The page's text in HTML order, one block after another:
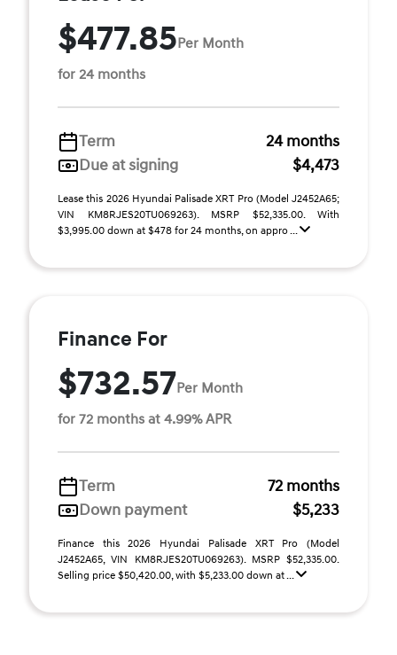
$477.85Per Month
for 24 months
Term
24 months
Due at signing
$4,473
Lease this 2026 Hyundai Palisade XRT Pro (Model J2452A65;
VIN KM8RJES20TU069263). MSRP $52,335.00. With
$3,995.00 down at $478 for 24 months, on appro ...
Finance For
$732.57Per Month
for 72 months at 4.99% APR
Term
72 months
Down payment
$5,233
Finance this 2026 Hyundai Palisade XRT Pro (Model
J2452A65, VIN KM8RJES20TU069263). MSRP $52,335.00.
Selling price $50,420.00, with $5,233.00 down at ...